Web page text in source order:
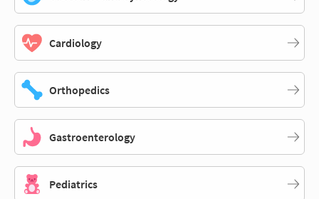
Cardiology
Orthopedics
Gastroenterology
Pediatrics